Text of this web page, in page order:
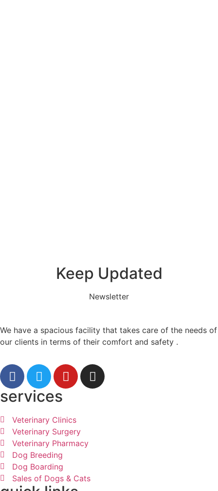
Keep Updated
Newsletter
We have a spacious facility that takes care of the needs of
our clients in terms of their comfort and safety .
services
Veterinary Clinics
Veterinary Surgery
Veterinary Pharmacy
Dog Breeding
Dog Boarding
Sales of Dogs & Cats